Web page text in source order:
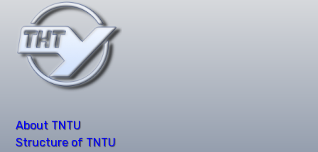
About TNTU
Structure of TNTU